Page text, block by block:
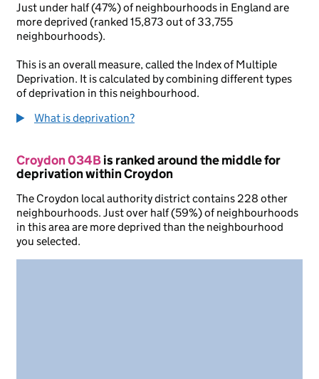
Just under half (47%) of neighbourhoods in England are
more deprived (ranked 15,873 out of 33,755
neighbourhoods).
This is an overall measure, called the Index of Multiple
Deprivation. It is calculated by combining different types
of deprivation in this neighbourhood.
What is deprivation?
Croydon 034Bis ranked around the middle for
deprivation within Croydon
The Croydon local authority district contains 228 other
neighbourhoods. Just over half (59%) of neighbourhoods
in this area are more deprived than the neighbourhood
you selected.